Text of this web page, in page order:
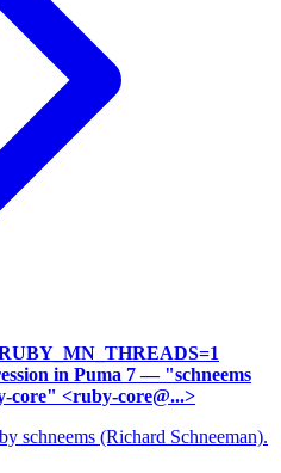
in Puma 7 — "schneems
core" <ruby-core@...>
schneems (Richard Schneeman).